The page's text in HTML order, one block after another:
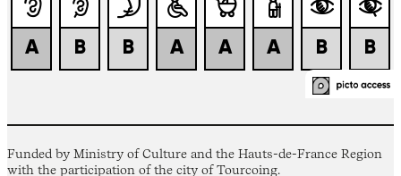
Funded by Ministry of Culture and the Hauts-de-France Region
with the participation of the city of Tourcoing.